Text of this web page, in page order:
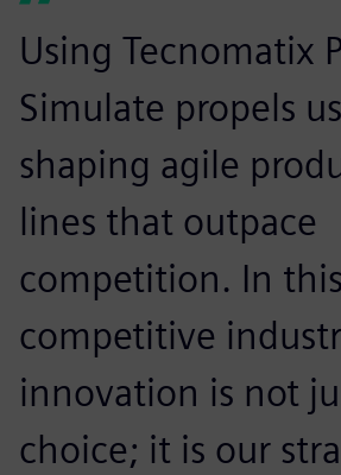
Using Tecnomatix
Simulate propels
shaping agile
lines that outpace
competition. In this
competitive
innovation is not
choice; it is our